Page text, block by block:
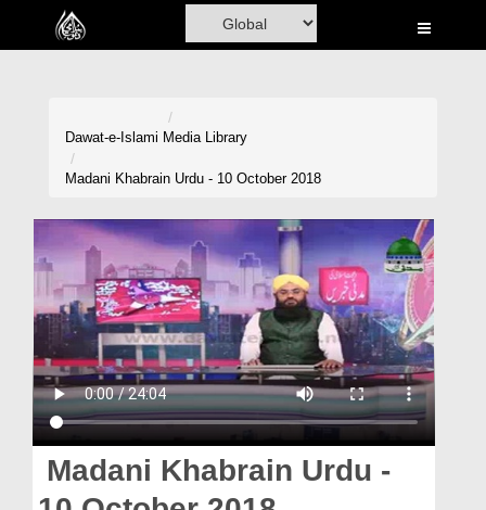
Home
Volunteer Portal
Rohani Ilaj
Donation
Blog
Magazine
Dawat-e-Islami Media Library
Madani Khabrain Urdu - 10 October 2018
Madani Khabrain Urdu -